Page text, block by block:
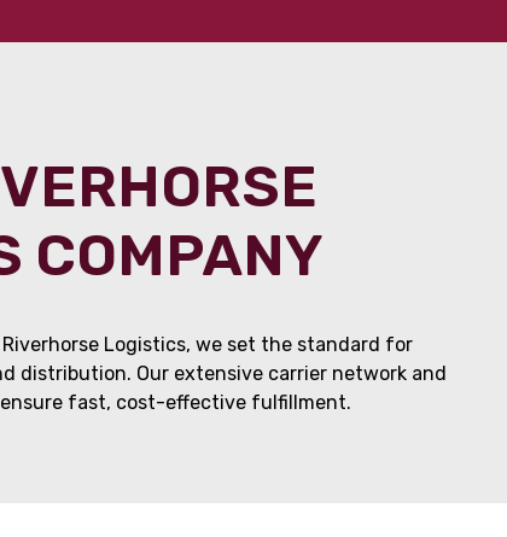
COMPANY
Logistics, we set the standard for
distribution. Our extensive carrier network and
fast, cost-effective fulfillment.